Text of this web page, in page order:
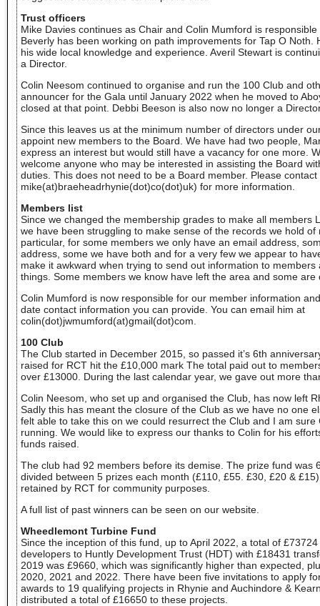
Trust officers
Mike Davies continues as Chair and Colin Mumford is
Beverly has been working on path improvements for Tap O Noth.
his wide local knowledge and experience. Averil Stewart is
a Director.
Colin Neesom continued to organise and run the 100 Club and
announcer for the Gala until January 2022 when he moved to
closed at that point. Debbi Beeson is also now no longer a
Since this leaves us at the minimum number of directors under
appoint new members to the Board. We have had two people,
express an interest but would still have a vacancy for one more.
welcome anyone who may be interested in assisting the Board
duties. This does not need to be a Board member. Please
mike(at)braeheadrhynie(dot)co(dot)uk) for more information.
Members list
Since we changed the membership grades to make all members
we have been struggling to make sense of the records we hold
particular, for some members we only have an email address,
address, some we have both and for a very few we appear to
make it awkward when trying to send out information to
things. Some members we know have left the area and some are
Colin Mumford is now responsible for our member information
date contact information you can provide. You can email him at
colin(dot)jwmumford(at)gmail(dot)com.
100 Club
The Club started in December 2015, so passed it’s 6th
raised for RCT hit the £10,000 mark The total paid out to
over £13000. During the last calendar year, we gave out more
Colin Neesom, who set up and organised the Club, has now left
Sadly this has meant the closure of the Club as we have no one
felt able to take this on we could resurrect the Club and I am sure
running. We would like to express our thanks to Colin for his
funds raised.
The club had 92 members before its demise. The prize fund was
divided between 5 prizes each month (£110, £55. £30, £20 &
retained by RCT for community purposes.
A full list of past winners can be seen on our website.
Wheedlemont Turbine Fund
Since the inception of this fund, up to April 2022, a total of
developers to Huntly Development Trust (HDT) with £18431
2019 was £9660, which was significantly higher than expected,
2020, 2021 and 2022. There have been five invitations to apply
awards to 19 qualifying projects in Rhynie and Auchindore &
distributed a total of £16650 to these projects.